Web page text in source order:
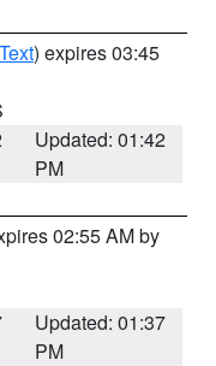
) expires 03:45
Updated: 01:42
PM
02:55 AM by
Updated: 01:37
PM